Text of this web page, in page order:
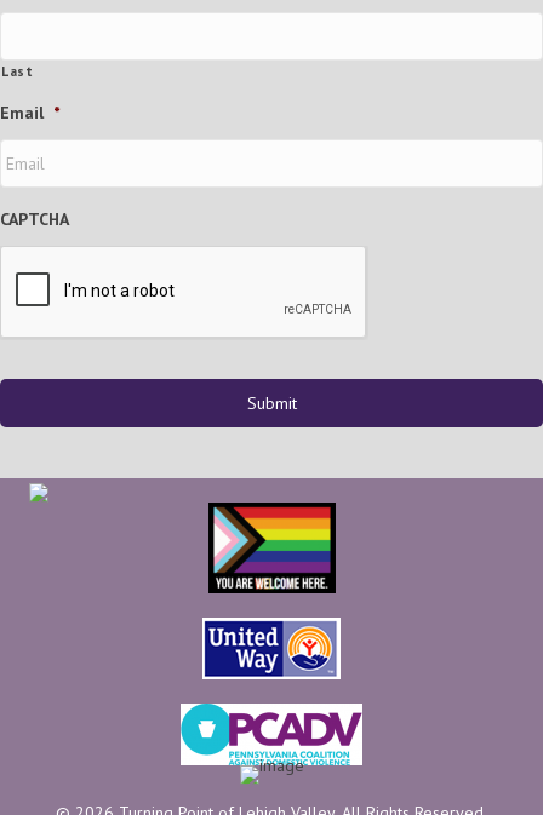
Last
Email *
CAPTCHA